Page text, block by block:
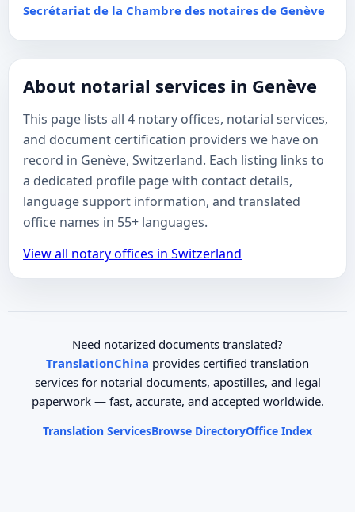
Secrétariat de la Chambre des notaires de Genève
About notarial services in Genève
This page lists all 4 notary offices, notarial services,
and document certification providers we have on
record in Genève, Switzerland. Each listing links to
a dedicated profile page with contact details,
language support information, and translated
office names in 55+ languages.
View all notary offices in Switzerland
Need notarized documents translated?
TranslationChina provides certified translation
services for notarial documents, apostilles, and legal
paperwork — fast, accurate, and accepted worldwide.
Translation ServicesBrowse DirectoryOffice Index